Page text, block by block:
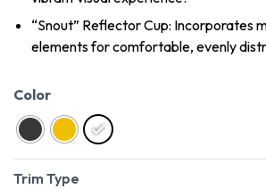
“Snout” Reflector Cup: Incorporates
elements for comfortable, evenly
Color
Trim Type